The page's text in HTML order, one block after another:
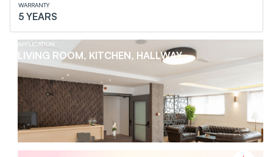
WARRANTY
5 YEARS
APPLICATION
LIVING ROOM, KITCHEN, HALLWAY